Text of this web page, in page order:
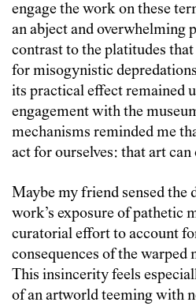
engage the work on these
an abject and overwhelming
contrast to the platitudes that
for misogynistic
its practical effect remained
engagement with the
mechanisms reminded me
act for ourselves: that art can
Maybe my friend sensed the
work’s exposure of pathetic
curatorial effort to account
consequences of the warped
This insincerity feels
of an artworld teeming with